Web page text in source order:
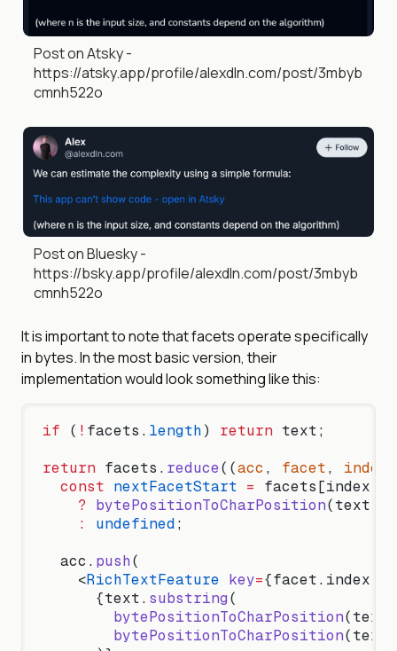
Post on Atsky -
https://atsky.app/profile/alexdln.com/post/3mbyb
cmnh522o
Post on Bluesky -
https://bsky.app/profile/alexdln.com/post/3mbyb
cmnh522o
It is important to note that facets operate specifically
in bytes. In the most basic version, their
implementation would look something like this:
if ( ! facets. length) return text;
return facets. reduce((acc , facet, index
  const
nextFacetStart = facets[index
    ?
bytePositionToCharPosition(text,
    :
undefined;
  acc.
push(
    <
RichTextFeature key=
      {text.
substring(
        bytePositionToCharPosition
        bytePositionToCharPosition
(text,